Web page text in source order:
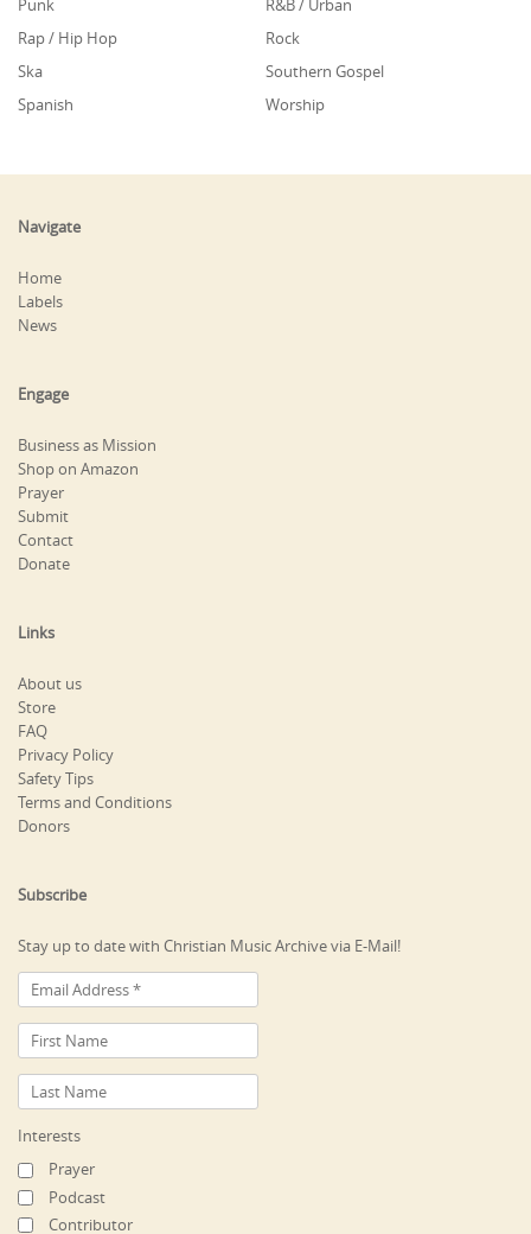
Punk
R&B / Urban
Rap / Hip Hop
Rock
Ska
Southern Gospel
Spanish
Worship
Navigate
Home
Labels
News
Engage
Business as Mission
Shop on Amazon
Prayer
Submit
Contact
Donate
Links
About us
Store
FAQ
Privacy Policy
Safety Tips
Terms and Conditions
Donors
Subscribe
Stay up to date with Christian Music Archive via E-Mail!
Interests
Prayer
Podcast
Contributor